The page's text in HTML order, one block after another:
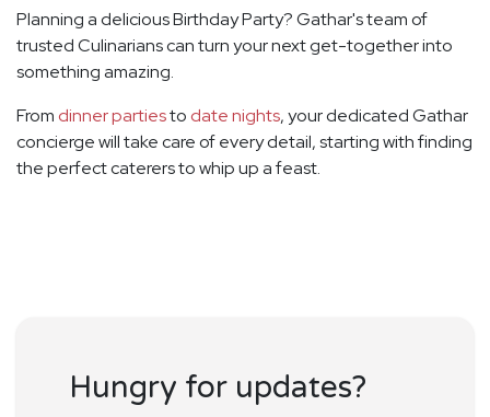
Planning a delicious Birthday Party? Gathar's team of
trusted Culinarians can turn your next get-together into
something amazing.
From dinner partiesto date nights, your dedicated Gathar
concierge will take care of every detail, starting with finding
the perfect caterers to whip up a feast.
Hungry for updates?